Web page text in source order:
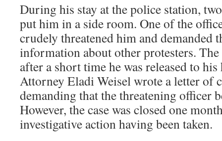
During his stay at the police station,
put him in a side room. One of the
crudely threatened him and demanded
information about other protesters.
after a short time he was released to
Attorney Eladi Weisel wrote a letter of
demanding that the threatening officer
However, the case was closed one
investigative action having been taken.